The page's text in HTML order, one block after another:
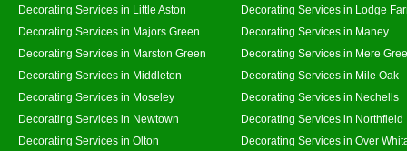
Decorating Services in Little Aston
Decorating Services in Lodge
Decorating Services in Majors Green
Decorating Services in Maney
Decorating Services in Marston Green
Decorating Services in Mere
Decorating Services in Middleton
Decorating Services in Mile Oak
Decorating Services in Moseley
Decorating Services in Nechells
Decorating Services in Newtown
Decorating Services in Northfield
Decorating Services in Olton
Decorating Services in Over